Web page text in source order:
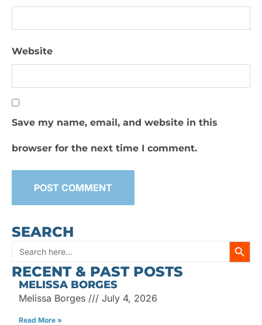
Website
Save my name, email, and website in this
browser for the next time I comment.
SEARCH
Search
for:
RECENT & PAST POSTS
MELISSA BORGES
Melissa Borges July 4, 2026
Read More »